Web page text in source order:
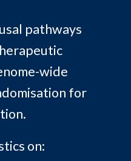
pathways
wide
for
on: